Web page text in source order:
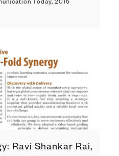
Today, 2015
Ravi Shankar Rai,